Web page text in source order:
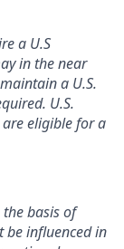
a U.S
in the near
a U.S.
U.S.
are eligible for a
basis of
be influenced in